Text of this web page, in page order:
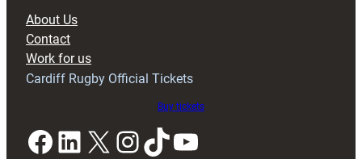
About Us
Contact
Work for us
Cardiff Rugby Official Tickets
Buy tickets
Facebook LinkedIn X InstagramTikTok YouTube